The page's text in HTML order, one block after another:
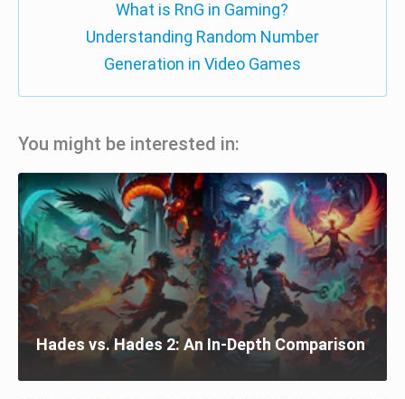
What is RnG in Gaming?
Understanding Random Number
Generation in Video Games
You might be interested in:
Hades vs. Hades 2: An In-Depth Comparison